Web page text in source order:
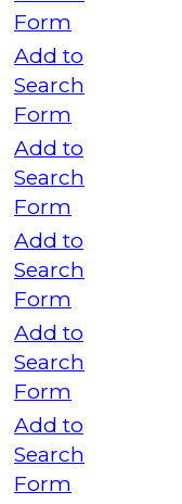
Form
Add to
Search
Form
Add to
Search
Form
Add to
Search
Form
Add to
Search
Form
Add to
Search
Form